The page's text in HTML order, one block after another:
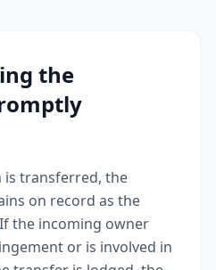
the
transferred, the
on record as the
the incoming owner
or is involved in